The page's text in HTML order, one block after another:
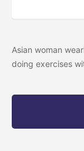
Asian woman
doing exercises